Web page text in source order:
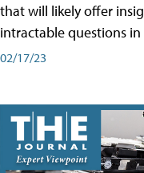
that will likely offer
intractable questions
02/17/23